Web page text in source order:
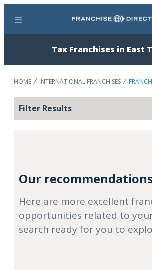
Menu Search
Tax Franchises in East
HOME INTERNATIONAL FRANCHISES
Filter Results
Our
Here are more excellent
opportunities related to
search ready for you to